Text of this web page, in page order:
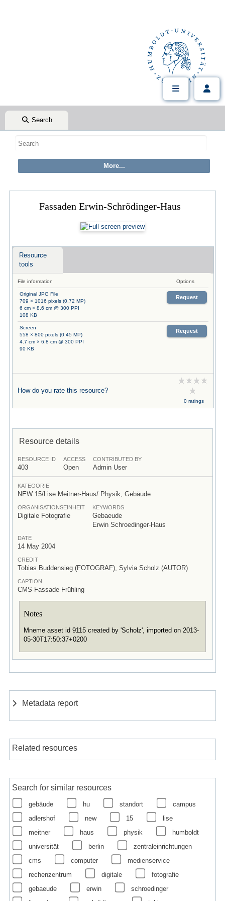
Search
Fassaden Erwin-Schrödinger-Haus
Resource
tools
File information Options
Original JPG File
709 × 1016 pixels (0.72 MP)
6 cm × 8.6 cm @ 300 PPI
108 KB
Request
Screen
558 × 800 pixels (0.45 MP)
4.7 cm × 6.8 cm @ 300 PPI
90 KB
Request
How do you rate this resource?
0 ratings
Resource details
RESOURCE ID
403
ACCESS
Open
CONTRIBUTED BY
Admin User
KATEGORIE
NEW 15/Lise Meitner-Haus/ Physik, Gebäude
ORGANISATIONSEINHEIT
Digitale Fotografie
KEYWORDS
Gebaeude
Erwin Schroedinger-Haus
DATE
14 May 2004
CREDIT
Tobias Buddensieg (FOTOGRAF), Sylvia Scholz (AUTOR)
CAPTION
CMS-Fassade Frühling
Notes
Mneme asset id 9115 created by 'Scholz', imported on 2013-
05-30T17:50:37+0200
Metadata report
Related resources
Search for similar resources
gebäude hu standort
campus
adlershof
new 15
lise
meitner
haus physik
humboldt
universität
berlin
zentraleinrichtungen
cms
computer
medienservice
rechenzentrum
digitale
fotografie
gebaeude
erwin
schroedinger